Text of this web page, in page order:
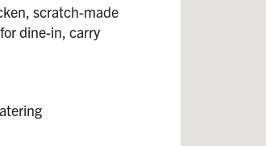
scratch-made
dine-in, carry